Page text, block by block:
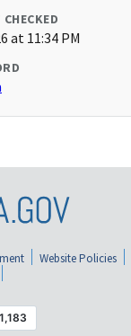
at 11:34 PM
Website Policies